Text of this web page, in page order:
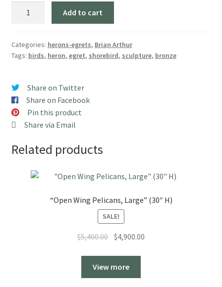
Lagoon"
(30"
Add to cart
Categories: herons-egrets, Brian Arthur
Tags: birds, heron, egret, shorebird, sculpture, bronze
Share on Twitter
Share on Facebook
Pin this product
Share via Email
Related products
“Open Wing Pelicans, Large” (30″ H)
SALE!
$5,400.00 Original
$4,900.00
View more